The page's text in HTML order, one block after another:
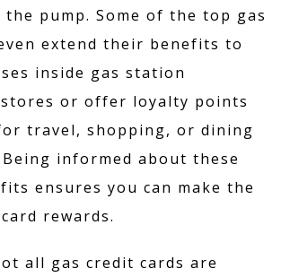
pump. Some of the top gas
extend their benefits to
inside gas station
stores or offer loyalty points
travel, shopping, or dining
informed about these
ensures you can make the
rewards.
all gas credit cards are